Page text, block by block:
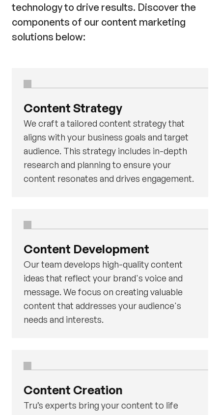
technology to drive results. Discover the
components of our content marketing
solutions below:
Content Strategy
We craft a tailored content strategy that
aligns with your business goals and target
audience. This strategy includes in-depth
research and planning to ensure your
content resonates and drives engagement.
Content Development
Our team develops high-quality content
ideas that reflect your brand's voice and
message. We focus on creating valuable
content that addresses your audience's
needs and interests.
Content Creation
Tru’s experts bring your content to life